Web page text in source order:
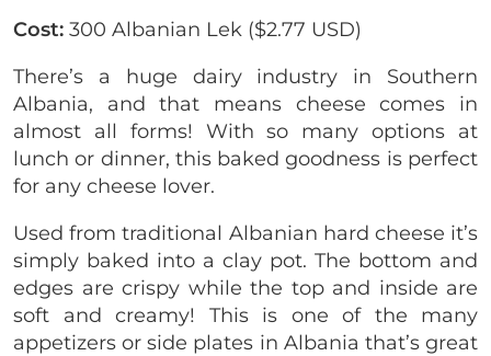
Cost: 300 Albanian Lek ($2.77 USD)
There’s a huge dairy industry in Southern
Albania, and that means cheese comes in
almost all forms! With so many options at
lunch or dinner, this baked goodness is perfect
for any cheese lover.
Used from traditional Albanian hard cheese it’s
simply baked into a clay pot. The bottom and
edges are crispy while the top and inside are
soft and creamy! This is one of the many
appetizers or side plates in Albania that’s great